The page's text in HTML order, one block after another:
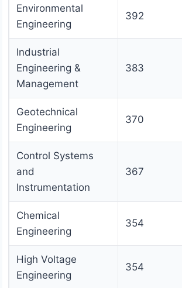
Environmental
Engineering
392
Industrial
Engineering &
Management
383
Geotechnical
Engineering
370
Control Systems
and
Instrumentation
367
Chemical
Engineering
354
High Voltage
Engineering
354